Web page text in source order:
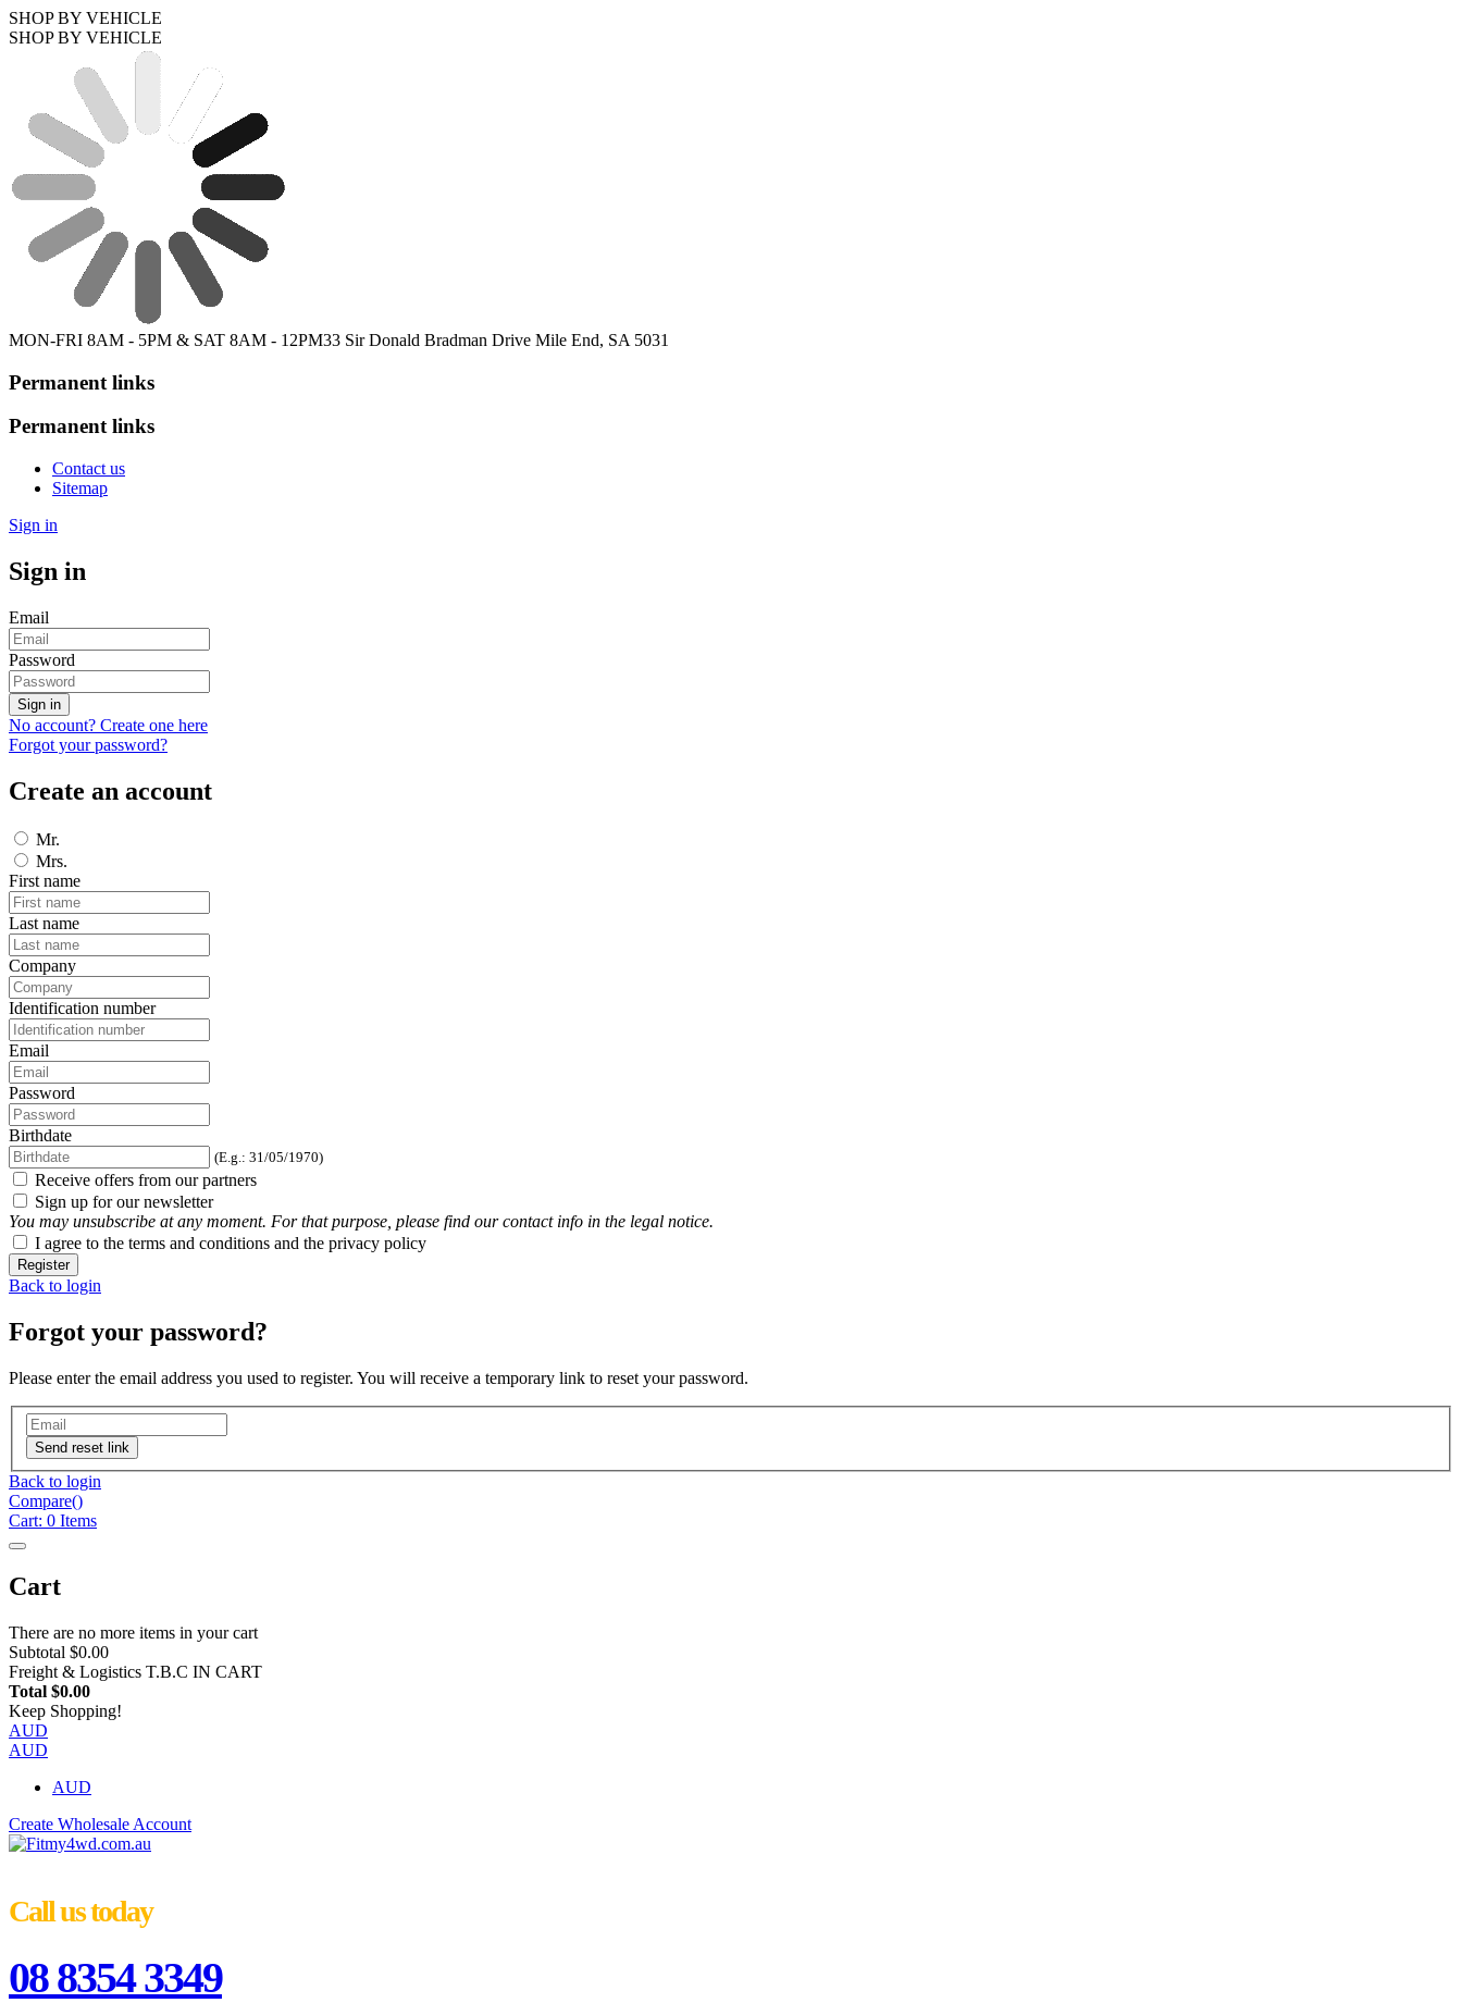
SHOP BY VEHICLE
SHOP BY VEHICLE
MON-FRI 8AM - 5PM & SAT 8AM - 12PM33 Sir Donald Bradman Drive Mile End, SA 5031
Permanent links
Permanent links
Contact us
Sitemap
Sign in
Sign in
Email
Password
Sign in
No account? Create one here
Forgot your password?
Create an account
Mr.
Mrs.
First name
Last name
Company
Identification number
Email
Password
Birthdate
(E.g.: 31/05/1970)
Receive offers from our partners
Sign up for our newsletter
You may unsubscribe at any moment. For that purpose, please find our contact info in the legal notice.
I agree to the terms and conditions and the privacy policy
Register
Back to login
Forgot your password?
Please enter the email address you used to register. You will receive a temporary link to reset your password.
Send reset link
Back to login
Compare()
Cart: 0 Items
Cart
There are no more items in your cart
Subtotal $0.00
Freight & Logistics T.B.C IN CART
Total $0.00
Keep Shopping!
AUD
AUD
AUD
Create Wholesale Account
Call us today
08 8354 3349